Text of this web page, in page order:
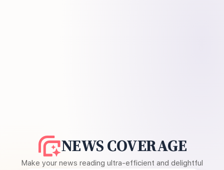
NEWS COVERAGE
Make your news reading ultra-efficient and delightful